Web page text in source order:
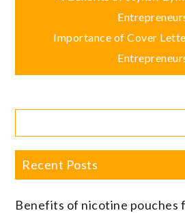
navigation
Importance of Cover
for:
Recent Posts
Benefits of nicotine pouches